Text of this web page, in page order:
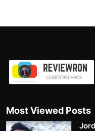
Most Viewed Posts